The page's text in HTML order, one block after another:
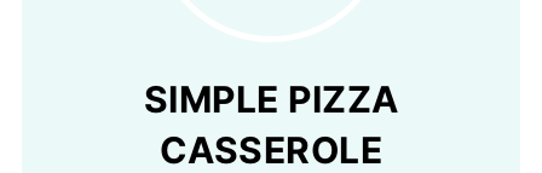
SIMPLE PIZZA
CASSEROLE